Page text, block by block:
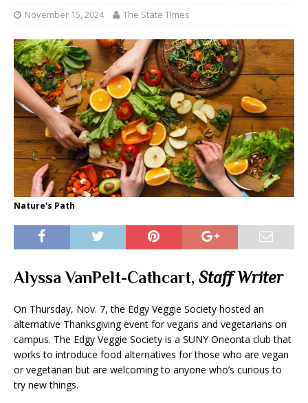
November 15, 2024 The State Times
Nature's Path
Alyssa VanPelt-Cathcart, Staff Writer
On Thursday, Nov. 7, the Edgy Veggie Society hosted an
alternative Thanksgiving event for vegans and vegetarians on
campus. The Edgy Veggie Society is a SUNY Oneonta club that
works to introduce food alternatives for those who are vegan
or vegetarian but are welcoming to anyone who’s curious to
try new things.